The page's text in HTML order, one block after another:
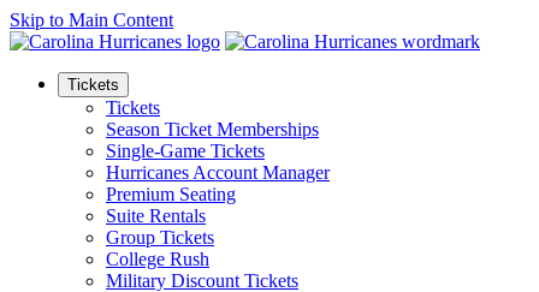
Skip to Main Content
Tickets
Tickets
Season Ticket Memberships
Single-Game Tickets
Hurricanes Account Manager
Premium Seating
Suite Rentals
Group Tickets
College Rush
Military Discount Tickets